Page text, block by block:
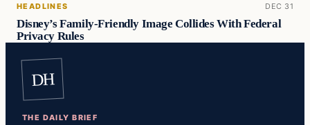
HEADLINES DEC 31
Disney’s Family-Friendly Image Collides With Federal
Privacy Rules
DH
THE DAILY BRIEF